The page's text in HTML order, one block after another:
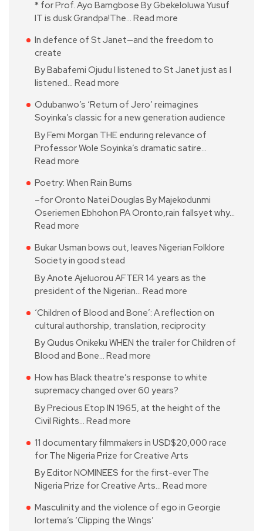
* for Prof. Ayo Bamgbose By Gbekeloluwa Yusuf
IT is dusk Grandpa!The… Read more
In defence of St Janet—and the freedom to
create
By Babafemi Ojudu I listened to St Janet just as I
listened… Read more
Odubanwo’s ‘Return of Jero’ reimagines
Soyinka’s classic for a new generation audience
By Femi Morgan THE enduring relevance of
Professor Wole Soyinka’s dramatic satire…
Read more
Poetry: When Rain Burns
–for Oronto Natei Douglas By Majekodunmi
Oseriemen Ebhohon PA Oronto,rain fallsyet why…
Read more
Bukar Usman bows out, leaves Nigerian Folklore
Society in good stead
By Anote Ajeluorou AFTER 14 years as the
president of the Nigerian… Read more
‘Children of Blood and Bone’: A reflection on
cultural authorship, translation, reciprocity
By Qudus Onikeku WHEN the trailer for Children of
Blood and Bone… Read more
How has Black theatre’s response to white
supremacy changed over 60 years?
By Precious Etop IN 1965, at the height of the
Civil Rights… Read more
11 documentary filmmakers in USD$20,000 race
for The Nigeria Prize for Creative Arts
By Editor NOMINEES for the first-ever The
Nigeria Prize for Creative Arts… Read more
Masculinity and the violence of ego in Georgie
Iortema’s ‘Clipping the Wings’